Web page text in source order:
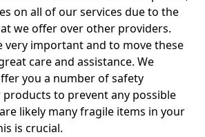
on all of our services due to the
we offer over other providers.
very important and to move these
care and assistance. We
you a number of safety
to prevent any possible
likely many fragile items in your
is crucial.